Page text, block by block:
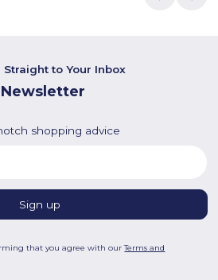
to Your Inbox
shopping advice
that you agree with ourTerms and